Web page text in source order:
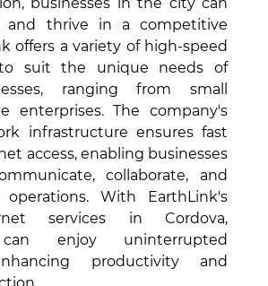
businesses in the city can
and thrive in a competitive
offers a variety of high-speed
suit the unique needs of
ranging from small
enterprises. The company's
infrastructure ensures fast
access, enabling businesses
collaborate, and
With EarthLink's
services in Cordova,
can enjoy uninterrupted
productivity and